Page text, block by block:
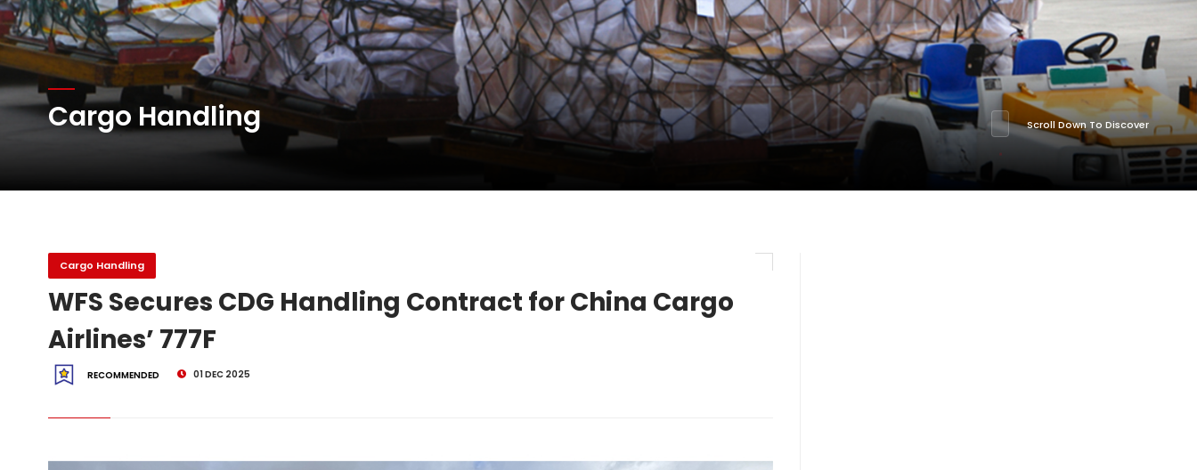
Network Airline Management Expands Fleet with Addition of 5th Boe...
China-Europe downturn weakens global July market performance -
Cargo Handling Scroll Down To Discover
Cargo Handling
WFS Secures CDG Handling Contract for China Cargo
Airlines’ 777F
RECOMMENDED 01 DEC 2025